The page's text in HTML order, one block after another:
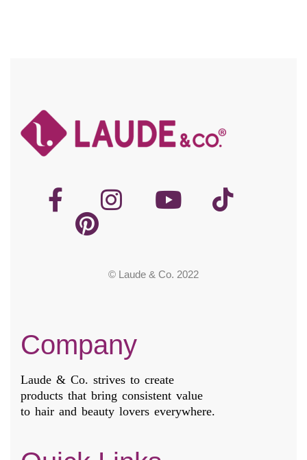
© Laude & Co. 2022
Company
Laude & Co. strives to create
products that bring consistent value
to hair and beauty lovers everywhere.